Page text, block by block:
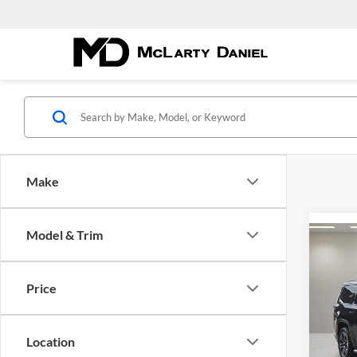
Make
Model & Trim
Price
Location
VIN: